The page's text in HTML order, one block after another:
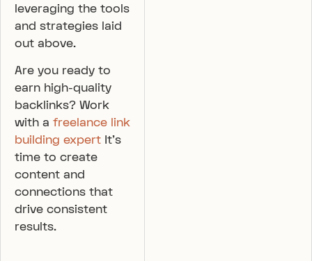
leveraging the tools
and strategies laid
out above.
Are you ready to
earn high-quality
backlinks? Work
with a freelance link
building expert It’s
time to create
content and
connections that
drive consistent
results.